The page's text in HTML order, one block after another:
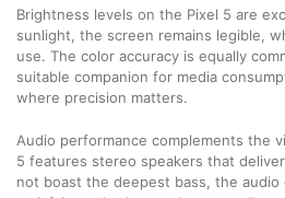
Brightness levels on the Pixel 5 are
sunlight, the screen remains legible,
use. The color accuracy is equally
suitable companion for media
where precision matters.
Audio performance complements the
5 features stereo speakers that
not boast the deepest bass, the